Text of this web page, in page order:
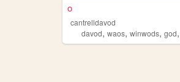
o
cantrelldavod
davod, waos, winwods, god,